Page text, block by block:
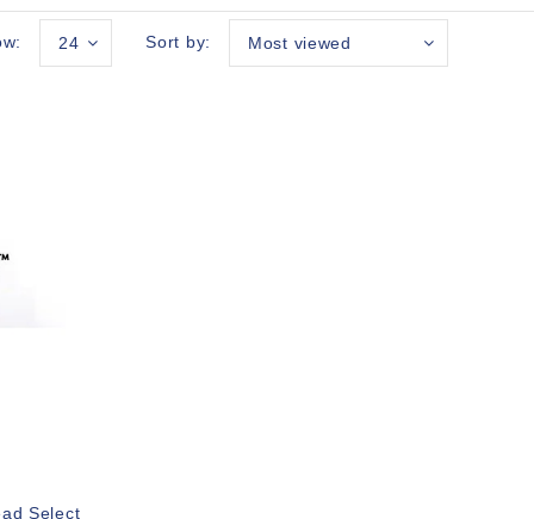
Sort by: Most viewed
24
Select